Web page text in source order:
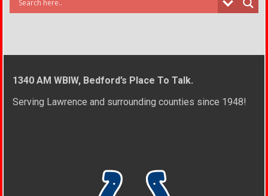
1340 AM WBIW, Bedford’s Place To Talk.
Serving Lawrence and surrounding counties since 1948!